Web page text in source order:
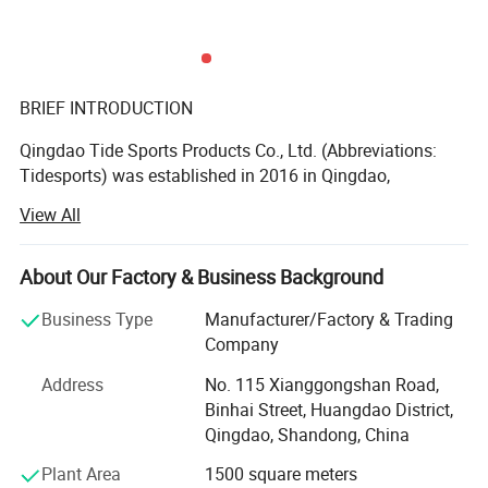
BRIEF INTRODUCTION
Qingdao Tide Sports Products Co., Ltd. (Abbreviations:
Tidesports) was established in 2016 in Qingdao,
manufacturer specializing in the research, development,
production and sales of sports & martial arts protective
gears. Our main product lines include sports mouth
jitsu uniform and equipment. We welcome OEM, ODM and
sourcing cooperation. Providing high quality products and
services at reasonable prices is our pursuit.
View All
About Our Factory & Business Background
Business Type
Manufacturer/Factory & Trading
Company
Address
No. 115 Xianggongshan Road,
Binhai Street, Huangdao District,
Qingdao, Shandong, China
Plant Area
1500 square meters